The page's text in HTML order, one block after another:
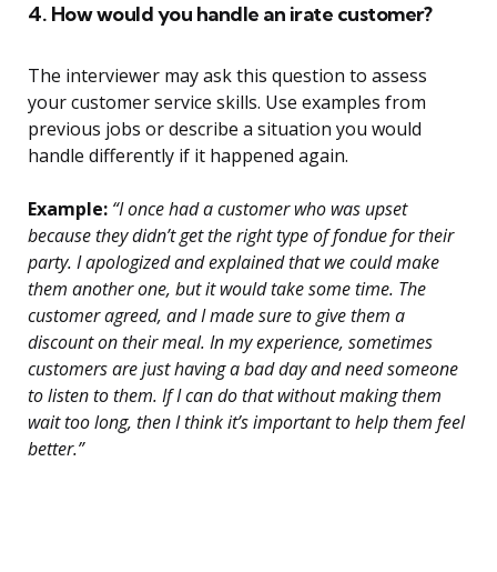
4. How would you handle an irate customer?
The interviewer may ask this question to assess
your customer service skills. Use examples from
previous jobs or describe a situation you would
handle differently if it happened again.
Example: “I once had a customer who was upset
because they didn’t get the right type of fondue for their
party. I apologized and explained that we could make
them another one, but it would take some time. The
customer agreed, and I made sure to give them a
discount on their meal. In my experience, sometimes
customers are just having a bad day and need someone
to listen to them. If I can do that without making them
wait too long, then I think it’s important to help them feel
better.”